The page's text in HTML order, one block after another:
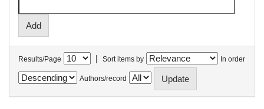
Results/Page | Sort items by In order
Authors/record